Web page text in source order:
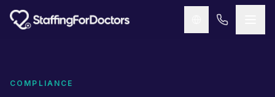
Skip to main content
COMPLIANCE